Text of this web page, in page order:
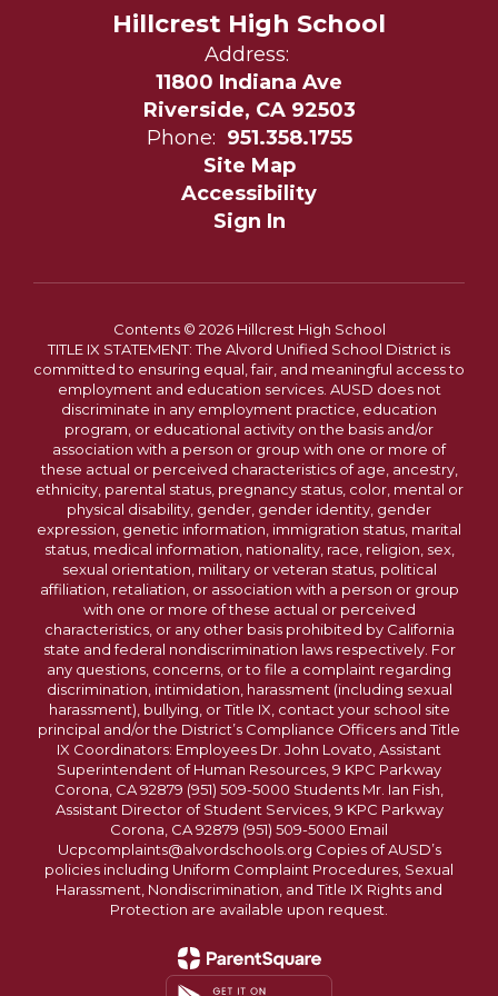
Hillcrest High School
Address:
11800 Indiana Ave
Riverside, CA 92503
Phone: 951.358.1755
Site Map
Accessibility
Sign In
Contents © 2026 Hillcrest High School
TITLE IX STATEMENT: The Alvord Unified School District is
committed to ensuring equal, fair, and meaningful access to
employment and education services. AUSD does not
discriminate in any employment practice, education
program, or educational activity on the basis and/or
association with a person or group with one or more of
these actual or perceived characteristics of age, ancestry,
ethnicity, parental status, pregnancy status, color, mental or
physical disability, gender, gender identity, gender
expression, genetic information, immigration status, marital
status, medical information, nationality, race, religion, sex,
sexual orientation, military or veteran status, political
affiliation, retaliation, or association with a person or group
with one or more of these actual or perceived
characteristics, or any other basis prohibited by California
state and federal nondiscrimination laws respectively. For
any questions, concerns, or to file a complaint regarding
discrimination, intimidation, harassment (including sexual
harassment), bullying, or Title IX, contact your school site
principal and/or the District’s Compliance Officers and Title
IX Coordinators: Employees Dr. John Lovato, Assistant
Superintendent of Human Resources, 9 KPC Parkway
Corona, CA 92879 (951) 509-5000 Students Mr. Ian Fish,
Assistant Director of Student Services, 9 KPC Parkway
Corona, CA 92879 (951) 509-5000 Email
Ucpcomplaints@alvordschools.org Copies of AUSD’s
policies including Uniform Complaint Procedures, Sexual
Harassment, Nondiscrimination, and Title IX Rights and
Protection are available upon request.